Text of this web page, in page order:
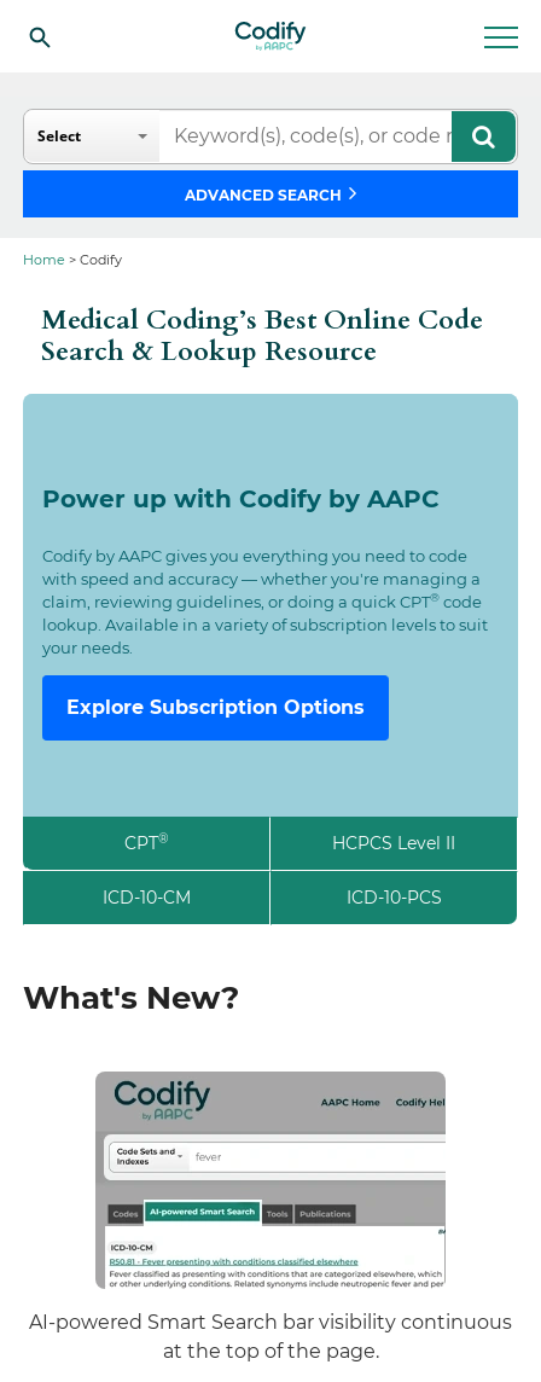
Search
Select
ADVANCED SEARCH
Home > Codify
Medical Coding’s Best Online Code
Search & Lookup Resource
Power up with Codify by AAPC
Codify by AAPC gives you everything you need to code
with speed and accuracy — whether you're managing a
claim, reviewing guidelines, or doing a quick CPT®code
lookup. Available in a variety of subscription levels to suit
your needs.
Explore Subscription Options
CPT® HCPCS Level II
ICD-10-CM ICD-10-PCS
What's New?
AI-powered Smart Search bar visibility continuous
at the top of the page.